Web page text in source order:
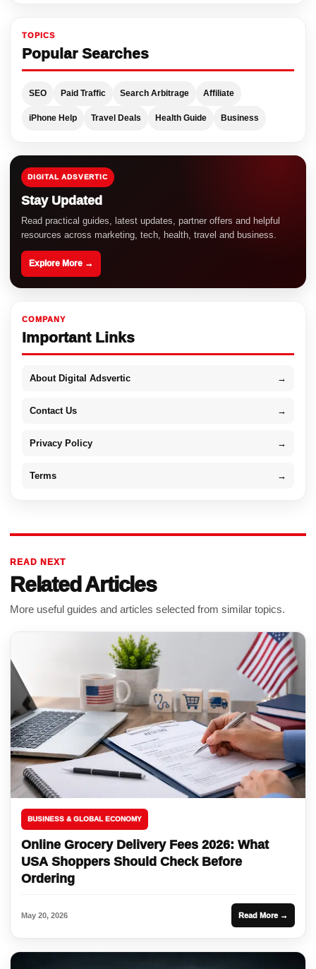
TOPICS
Popular Searches
SEO Paid Traffic Search Arbitrage Affiliate
iPhone Help Travel Deals Health Guide Business
DIGITAL ADSVERTIC
Stay Updated
Read practical guides, latest updates, partner offers and helpful
resources across marketing, tech, health, travel and business.
Explore More →
COMPANY
Important Links
About Digital Adsvertic →
Contact Us →
Privacy Policy →
Terms →
READ NEXT
Related Articles
More useful guides and articles selected from similar topics.
BUSINESS & GLOBAL ECONOMY
Online Grocery Delivery Fees 2026: What
USA Shoppers Should Check Before
Ordering
May 20, 2026 Read More →